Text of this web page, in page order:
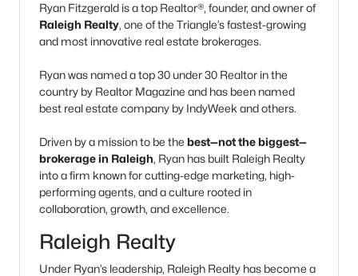
Ryan Fitzgerald is a top Realtor®, founder, and owner of
Raleigh Realty, one of the Triangle’s fastest-growing
and most innovative real estate brokerages.
Ryan was named a top 30 under 30 Realtor in the
country by Realtor Magazine and has been named
best real estate company by IndyWeek and others.
Driven by a mission to be the best—not the biggest—
brokerage in Raleigh, Ryan has built Raleigh Realty
into a firm known for cutting-edge marketing, high-
performing agents, and a culture rooted in
collaboration, growth, and excellence.
Raleigh Realty
Under Ryan’s leadership, Raleigh Realty has become a